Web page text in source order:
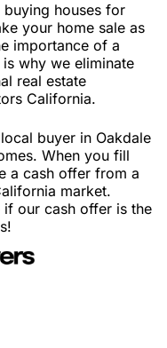
houses for
your home sale as
importance of a
why we eliminate
real estate
California.
buyer in Oakdale
When you fill
a cash offer from a
market.
if our cash offer is the